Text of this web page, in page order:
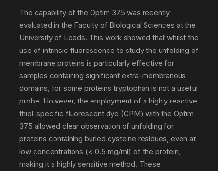
communications
agency
The capability of the Optim 375 was recently
evaluated in the Faculty of Biological Sciences at the
University of Leeds. This work showed that whilst the
use of intrinsic fluorescence to study the unfolding of
membrane proteins is particularly effective for
samples containing significant extra-membranous
domains, for some proteins tryptophan is not a useful
probe. However, the employment of a highly reactive
thiol-specific fluorescent dye (CPM) with the Optim
375 allowed clear observation of unfolding for
proteins containing buried cysteine residues, even at
low concentrations (< 0.5 mg/ml) of the protein,
making it a highly sensitive method. These